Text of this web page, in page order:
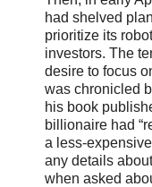
had shelved
prioritize its
investors. The
desire to focus
was chronicled
his book
billionaire had
a less-
any details
when asked